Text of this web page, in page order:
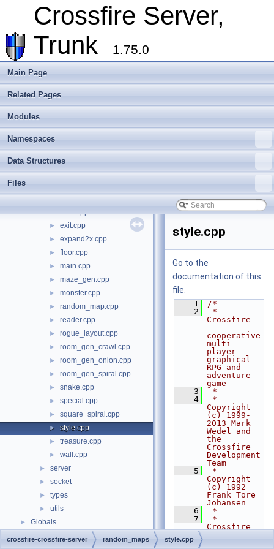
Crossfire Server,
Trunk
1.75.0
Main Page
Related Pages
Modules
Namespaces
Data Structures
Files
Todo List
Deprecated List
► Modules
Namespaces
► Data Structures
▼ Files
▼ File List
▼ crossfire-crossfire-server
►
► include
► make_win32
► plugins
► door.cpp
► exit.cpp
► expand2x.cpp
► floor.cpp
► main.cpp
► maze_gen.cpp
► monster.cpp
► random_map.cpp
► reader.cpp
► rogue_layout.cpp
► room_gen_crawl.cpp
► room_gen_onion.cpp
► room_gen_spiral.cpp
► snake.cpp
► special.cpp
► square_spiral.cpp
► style.cpp
► treasure.cpp
► wall.cpp
► server
► socket
► types
► utils
► Globals
style.cpp
Go to the
documentation of this
file.
    1
/*
    2
*
Crossfire -
-
cooperative
multi-
player
graphical
RPG and
adventure
game
    3
*
    4
*
Copyright
(c) 1999-
2013 Mark
Wedel and
the
Crossfire
Development
Team
    5
*
Copyright
(c) 1992
Frank Tore
Johansen
    6
*
    7
*
Crossfire
crossfire-crossfire-server random_maps style.cpp